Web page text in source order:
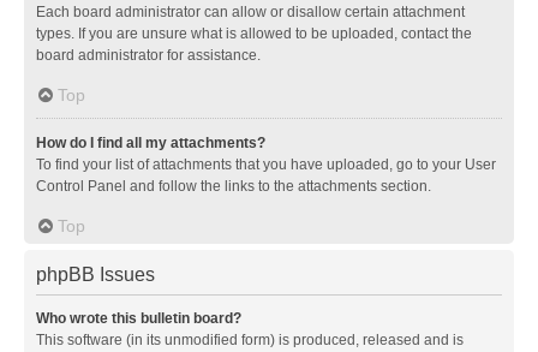
Each board administrator can allow or disallow certain attachment
types. If you are unsure what is allowed to be uploaded, contact the
board administrator for assistance.
Top
How do I find all my attachments?
To find your list of attachments that you have uploaded, go to your User
Control Panel and follow the links to the attachments section.
Top
phpBB Issues
Who wrote this bulletin board?
This software (in its unmodified form) is produced, released and is